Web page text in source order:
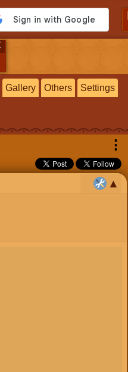
Gallery Others Settings
⋮